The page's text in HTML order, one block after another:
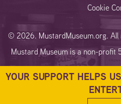
YOUR SUPPORT HELPS
Cookie
© 2026. MustardMuseum.org.
Mustard Museum is a non-profit